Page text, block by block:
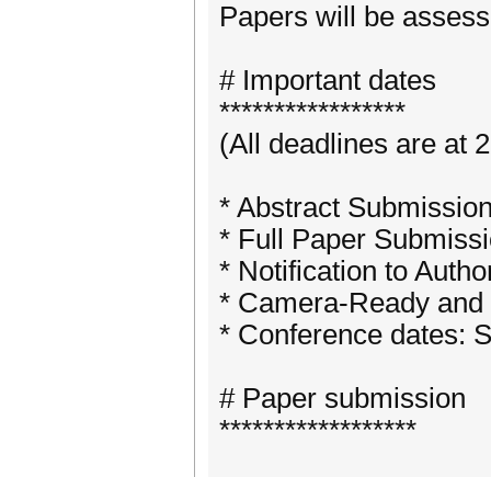
Papers will be
# Important dates
*****************
(All deadlines are at
* Abstract
* Full Paper
* Notification to
* Camera-Ready
* Conference dates:
# Paper submission
******************